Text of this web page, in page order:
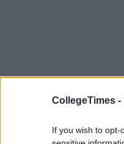
CollegeTimes -
If you wish to